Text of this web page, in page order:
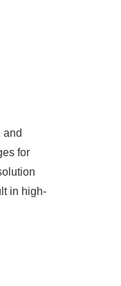
and
for
in high-